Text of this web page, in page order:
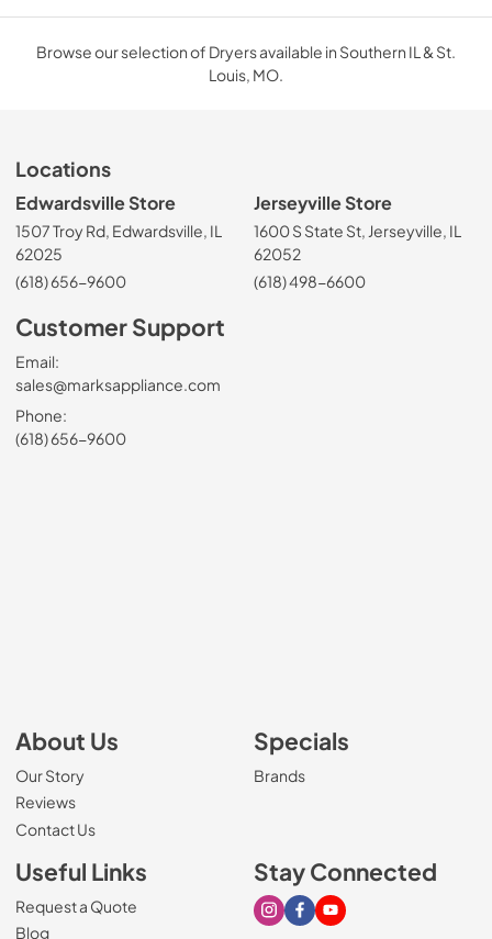
Browse our selection of Dryers available in Southern IL & St.
Louis, MO.
Locations
Edwardsville Store
1507 Troy Rd, Edwardsville, IL
62025
(618) 656-9600
Jerseyville Store
1600 S State St, Jerseyville, IL
62052
(618) 498-6600
Customer Support
Email:
sales@marksappliance.com
Phone:
(618) 656-9600
About Us
Our Story
Reviews
Contact Us
Specials
Brands
Useful Links
Request a Quote
Blog
Stay Connected
Visit our Instagram page
Visit our Facebook page
Visit our Youtube page